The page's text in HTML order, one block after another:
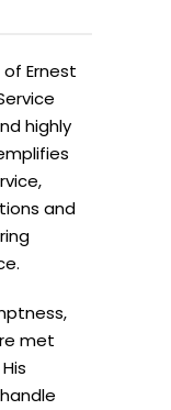
Ernest
highly
and
met